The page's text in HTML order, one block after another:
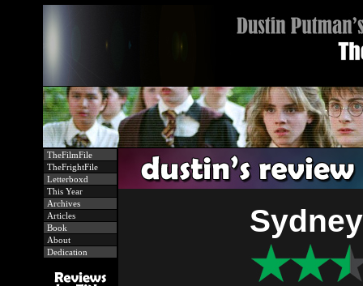
TheFilmFile
TheFrightFile
Letterboxd
This Year
Archives
Articles
Book
About
Dedication